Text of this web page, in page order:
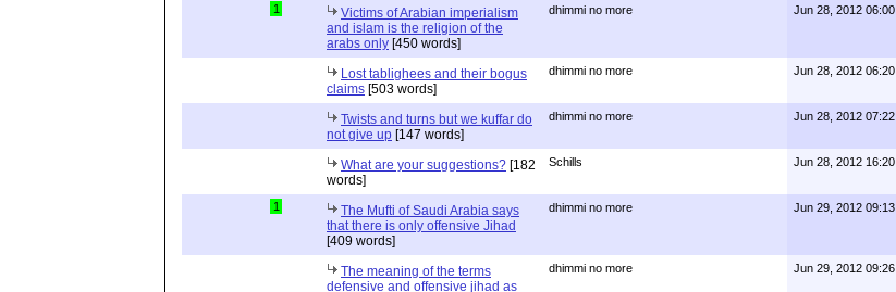
1
Victims of Arabian imperialism
and islam is the religion of the
arabs only [450 words]
dhimmi no more Jun 28, 2012 06:00
Lost tablighees and their bogus
claims [503 words]
dhimmi no more Jun 28, 2012 06:20
Twists and turns but we kuffar do
not give up [147 words]
dhimmi no more Jun 28, 2012 07:22
What are your suggestions? [182
words]
Schills Jun 28, 2012 16:20
1
The Mufti of Saudi Arabia says
that there is only offensive Jihad
[409 words]
dhimmi no more Jun 29, 2012 09:13
The meaning of the terms
defensive and offensive jihad as
dhimmi no more Jun 29, 2012 09:26